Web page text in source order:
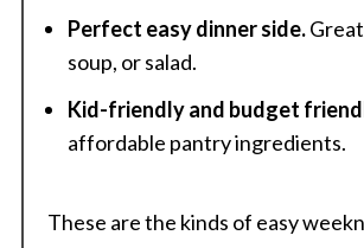
Perfect easy dinner side.
soup, or salad.
Kid-friendly and budget
affordable pantry ingredients.
These are the kinds of easy